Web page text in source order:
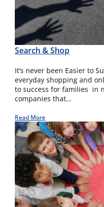
Search & Shop
It’s never been Easier to
everyday shopping and
to success for families in
companies that…
Read More